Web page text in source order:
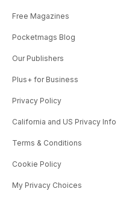
Free Magazines
Pocketmags Blog
Our Publishers
Plus+ for Business
Privacy Policy
California and US Privacy Info
Terms & Conditions
Cookie Policy
My Privacy Choices